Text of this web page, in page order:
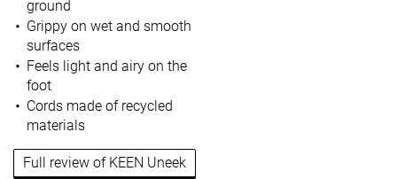
ground
Grippy on wet and smooth
surfaces
Feels light and airy on the
foot
Cords made of recycled
materials
Full review of KEEN Uneek